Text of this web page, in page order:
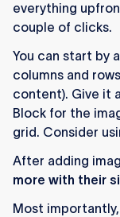
everything
couple of clicks.
You can start by
columns and
content). Give it
Block for the
grid. Consider
After adding
more with their
Most